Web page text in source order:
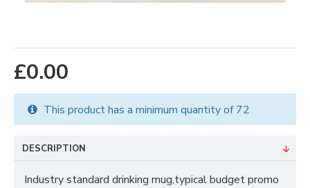
£0.00
This product has a minimum quantity of 72
DESCRIPTION
Industry standard drinking mug,typical budget promo